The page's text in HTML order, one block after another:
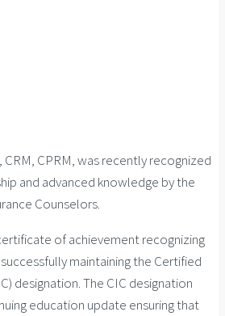
CRM, CPRM, was recently recognized
and advanced knowledge by the
Counselors.
of achievement recognizing
maintaining the Certified
designation. The CIC designation
education update ensuring that